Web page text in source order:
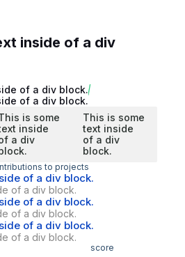
inside of a div
of a div block.
of a div block.
is some
inside
a div
This is some
text inside
of a div
block.
to projects
of a div block.
of a div block.
of a div block.
of a div block.
of a div block.
of a div block.
score